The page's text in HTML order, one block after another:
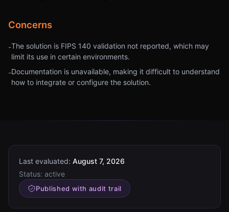
Concerns
-The solution is FIPS 140 validation not reported, which may
limit its use in certain environments.
-Documentation is unavailable, making it difficult to understand
how to integrate or configure the solution.
Last evaluated: August 7, 2026
Status: active
Published with audit trail